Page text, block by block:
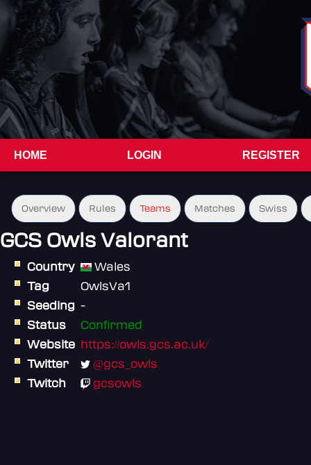
HOME LOGIN REGISTER
Overview Rules Teams Matches Swiss
GCS Owls Valorant
Country
Wales
Tag
OwlsVa1
Seeding -
Status
Confirmed
Website https://owls.gcs.ac.uk/
Twitter
@gcs_owls
Twitch
gcsowls